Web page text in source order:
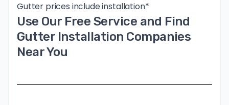
Gutter prices include installation*
Use Our Free Service and Find
Gutter Installation Companies
Near You